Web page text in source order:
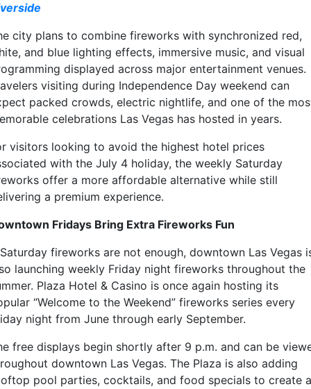
city plans to combine fireworks with synchronized red,
and blue lighting effects, immersive music, and visual
displayed across major entertainment venues.
visiting during Independence Day weekend can
packed crowds, electric nightlife, and one of the
celebrations Las Vegas has hosted in years.
visitors looking to avoid the highest hotel prices
with the July 4 holiday, the weekly Saturday
offer a more affordable alternative while still
a premium experience.
Fridays Bring Extra Fireworks Fun
fireworks are not enough, downtown Las Vegas
launching weekly Friday night fireworks throughout the
Plaza Hotel & Casino is once again hosting its
“Welcome to the Weekend” fireworks series every
night from June through early September.
free displays begin shortly after 9 p.m. and can be
downtown Las Vegas. The Plaza is also adding
pool parties, cocktails, and food specials to create a